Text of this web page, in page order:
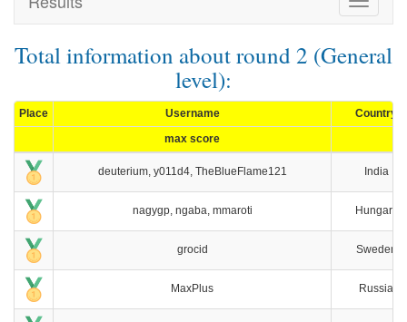
Total information about round 2 (General
level):
Place Username
Country
max score
deuterium, y011d4, TheBlueFlame121 India
nagygp, ngaba, mmaroti Hungary
grocid Sweden
MaxPlus Russia